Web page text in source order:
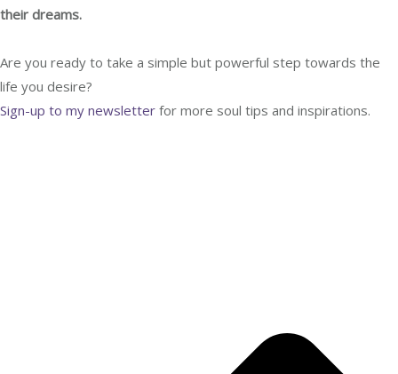
their dreams.
Are you ready to take a simple but powerful step towards the
life you desire?
Sign-up to my newsletter for more soul tips and inspirations.